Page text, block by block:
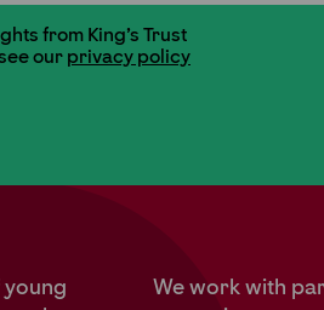
from King's Trust
our privacy policy
We work with